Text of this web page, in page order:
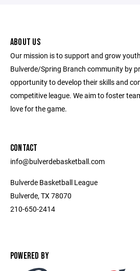
ABOUT US
Our mission is to support and grow
Bulverde/Spring Branch community by
opportunity to develop their skills and
competitive league. We aim to foster
love for the game.
CONTACT
info@bulverdebasketball.com
Bulverde Basketball League
Bulverde, TX 78070
210-650-2414
POWERED BY